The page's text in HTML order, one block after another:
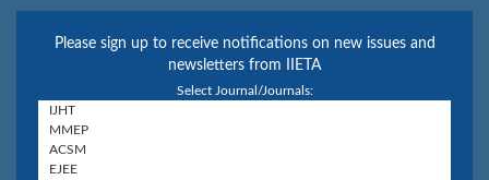
Please sign up to receive notifications on new issues and
newsletters from IIETA
Select Journal/Journals: